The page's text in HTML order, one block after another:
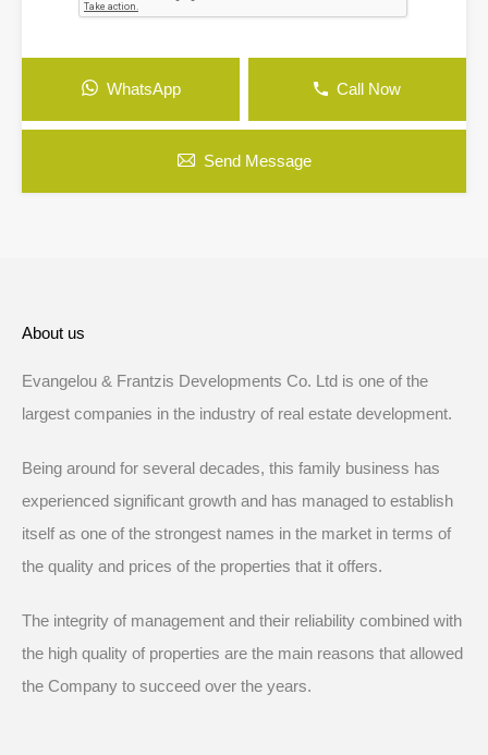
WhatsApp Call Now
Send Message
About us
Evangelou & Frantzis Developments Co. Ltd is one of the
largest companies in the industry of real estate development.
Being around for several decades, this family business has
experienced significant growth and has managed to establish
itself as one of the strongest names in the market in terms of
the quality and prices of the properties that it offers.
The integrity of management and their reliability combined with
the high quality of properties are the main reasons that allowed
the Company to succeed over the years.